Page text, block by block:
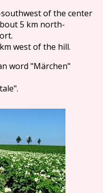
of the center
5 km north-
west of the hill.
word "Märchen"